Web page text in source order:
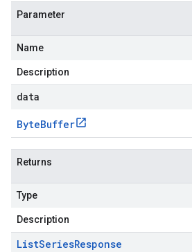
Parameter
Name
Description
data
ByteBuffer
Returns
Type
Description
ListSeriesResponse